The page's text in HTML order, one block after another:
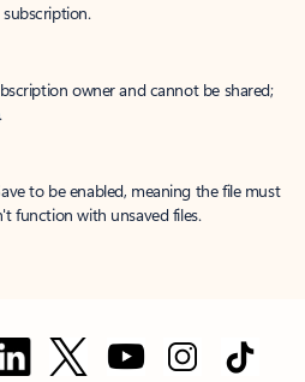
owner and cannot be shared;
.
to be enabled, meaning the file must
function with unsaved files.